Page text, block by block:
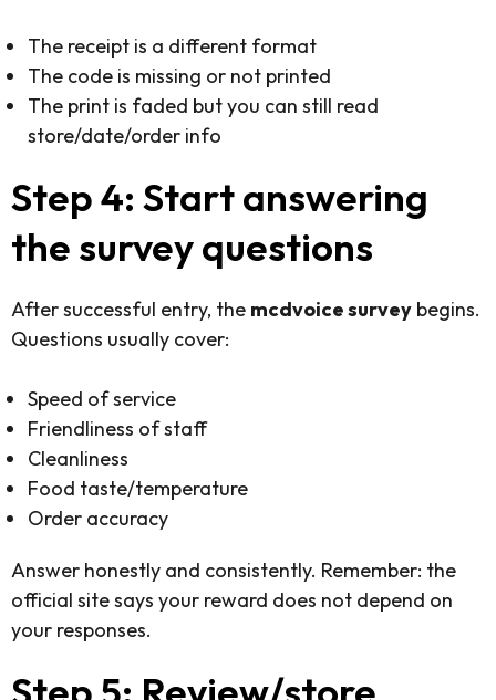
The receipt is a different format
The code is missing or not printed
The print is faded but you can still read
store/date/order info
Step 4: Start answering
the survey questions
After successful entry, the mcdvoice survey begins.
Questions usually cover:
Speed of service
Friendliness of staff
Cleanliness
Food taste/temperature
Order accuracy
Answer honestly and consistently. Remember: the
official site says your reward does not depend on
your responses.